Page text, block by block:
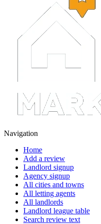
Navigation
Home
Add a review
Landlord signup
Agency signup
All cities and towns
All letting agents
All landlords
Landlord league table
Search review text